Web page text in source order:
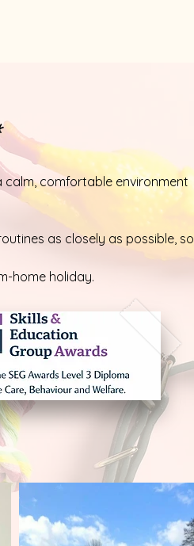
calm, comfortable environment
as closely as possible, so
home holiday.